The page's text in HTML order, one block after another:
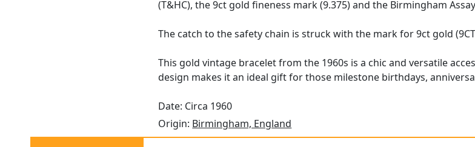
(T&HC), the 9ct gold fineness mark (9.375) and the Birmingham
The catch to the safety chain is struck with the mark for 9ct gold
This gold vintage bracelet from the 1960s is a chic and versatile
design makes it an ideal gift for those milestone birthdays,
Date: Circa 1960
Origin: Birmingham, England